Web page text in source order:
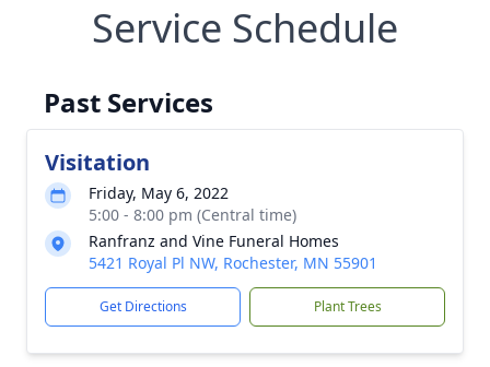
Service Schedule
Past Services
Visitation
Friday, May 6, 2022
5:00 - 8:00 pm (Central time)
Ranfranz and Vine Funeral Homes
5421 Royal Pl NW, Rochester, MN 55901
Get Directions Plant Trees